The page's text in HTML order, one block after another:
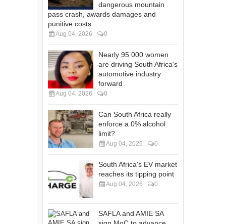
dangerous mountain
pass crash, awards damages and
punitive costs
Aug 04, 2026 0
Nearly 95 000 women
are driving South Africa's
automotive industry
forward
Aug 04, 2026 0
Can South Africa really
enforce a 0% alcohol
limit?
Aug 04, 2026 0
South Africa's EV market
reaches its tipping point
Aug 04, 2026 0
SAFLA and AMIE SA